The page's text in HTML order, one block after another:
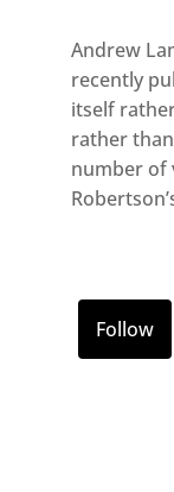
Andrew
recently
itself
rather
number of